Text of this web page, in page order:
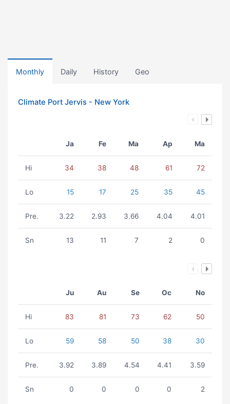
Monthly Daily History Geo
Climate Port Jervis - New York
Ja Fe Ma Ap Ma
Hi 34 38 48 61 72
Lo 15 17 25 35 45
Pre. 3.22 2.93 3.66 4.04 4.01
Sn 13 11 7 2 0
Ju Au Se Oc No
Hi 83 81 73 62 50
Lo 59 58 50 38 30
Pre. 3.92 3.89 4.54 4.41 3.59
Sn 0 0 0 0 2